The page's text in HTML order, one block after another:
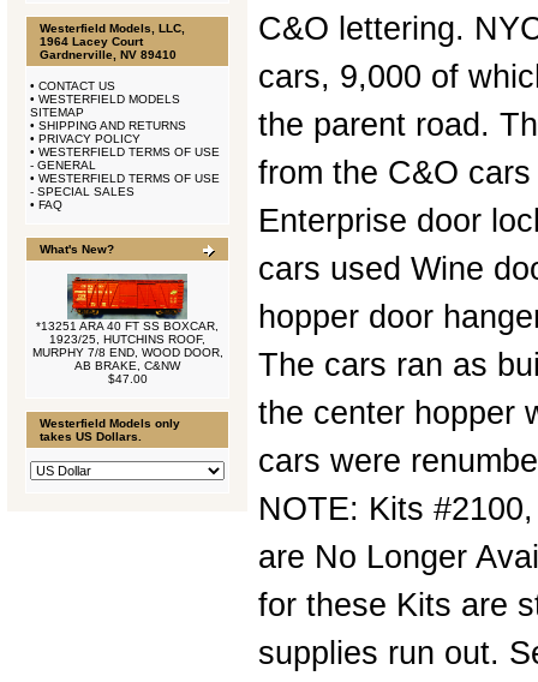
Westerfield Models, LLC,
1964 Lacey Court
Gardnerville, NV 89410
• CONTACT US
• WESTERFIELD MODELS
SITEMAP
• SHIPPING AND RETURNS
• PRIVACY POLICY
• WESTERFIELD TERMS OF USE
- GENERAL
• WESTERFIELD TERMS OF USE
- SPECIAL SALES
• FAQ
What's New?
*13251 ARA 40 FT SS BOXCAR,
1923/25, HUTCHINS ROOF,
MURPHY 7/8 END, WOOD DOOR,
AB BRAKE, C&NW
$47.00
Westerfield Models only
takes US Dollars.
C&O lettering.
cars, 9,000 of
the parent road.
from the C&O
Enterprise door
cars used Wine
hopper door
The cars ran as
the center hopper
cars were
NOTE: Kits
are No Longer
for these Kits are
supplies run out.